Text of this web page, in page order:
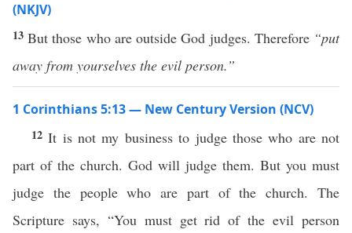
(NKJV)
13But those who are outside God judges. Therefore “put
away from yourselves the evil person.”
1 Corinthians 5:13 — New Century Version (NCV)
12It is not my business to judge those who are not
part of the church. God will judge them. But you must
judge the people who are part of the church. The
Scripture says, “You must get rid of the evil person